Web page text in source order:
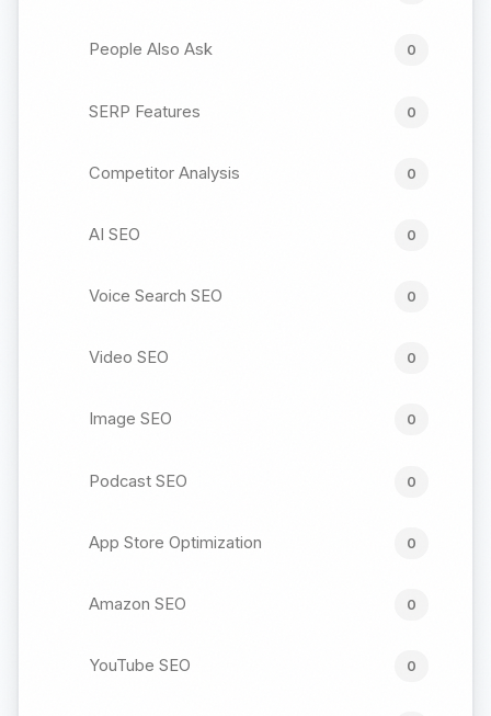
People Also Ask 0
SERP Features 0
Competitor Analysis 0
AI SEO 0
Voice Search SEO 0
Video SEO 0
Image SEO 0
Podcast SEO 0
App Store Optimization 0
Amazon SEO 0
YouTube SEO 0